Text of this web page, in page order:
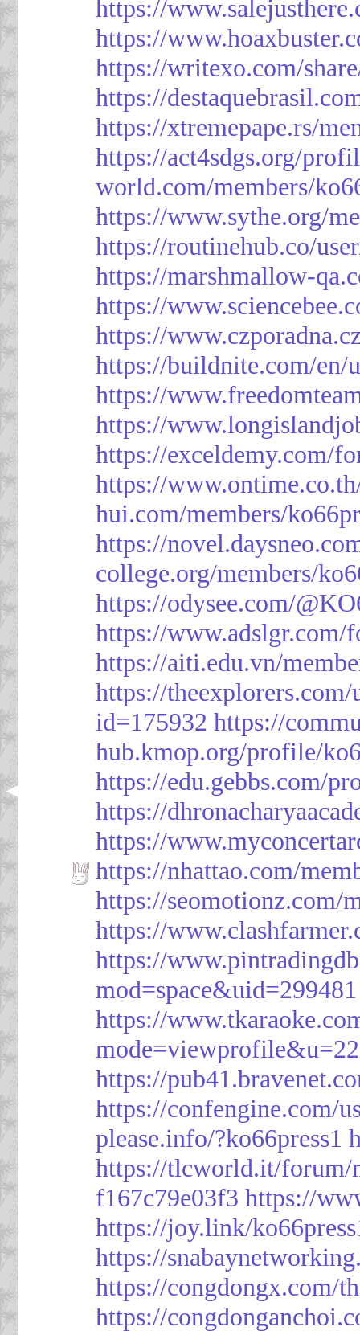
https://
https://
https://writexo.com/
https://
https://xtremepape.rs/
https://act4sdgs.org/
world.com/members/
https://www.sythe.org/
https://routinehub.co/
https://marshmallow-
https://
https://
https://buildnite.com/en/
https://
https://
https://exceldemy.com/
https://
hui.com/members/
https://
college.org/members/
https://odysee.com/
https://www.adslgr.com/
https://aiti.edu.vn/
https://
id=175932 https://
hub.kmop.org/profile/
https://edu.gebbs.com/
https://
https://
https://nhattao.com/
https://seomotionz.com/
https://
https://
mod=space&uid=299481
https://
https://
https://confengine.com/
please.info/?ko66press1
https://tlcworld.it/forum/
f167c79e03f3 https://
https://joy.link/
https://
https://congdongx.com/
https://